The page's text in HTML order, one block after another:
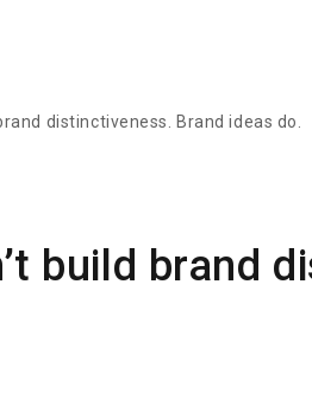
distinctiveness. Brand ideas do.
build brand